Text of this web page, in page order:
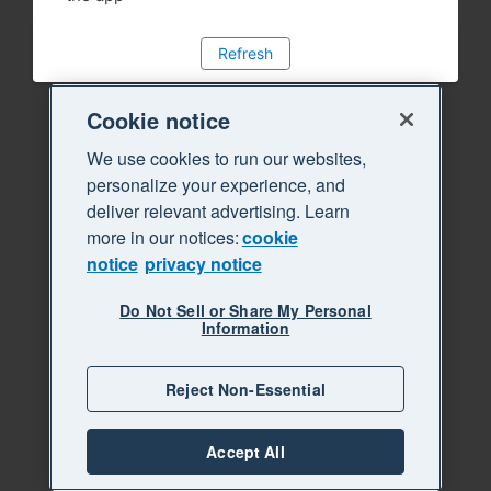
Refresh
Cookie notice
We use cookies to run our websites,
personalize your experience, and
deliver relevant advertising. Learn
more in our notices:cookie
notice privacy notice
Do Not Sell or Share My Personal
Information
Reject Non-Essential
Accept All